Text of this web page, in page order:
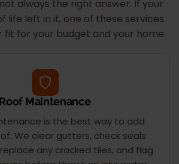
always the right answer. If your
life left in it, one of these services
for your budget and your home.
Roof Maintenance
is the best way to add
We clear gutters, check seals
any cracked tiles, and flag